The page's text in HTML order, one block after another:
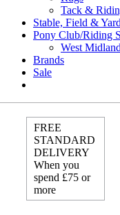
Tack &
Stable, Field & Yard
Pony Club/Riding
West
Brands
Sale
FREE
STANDARD
DELIVERY
When you
spend £75 or
more